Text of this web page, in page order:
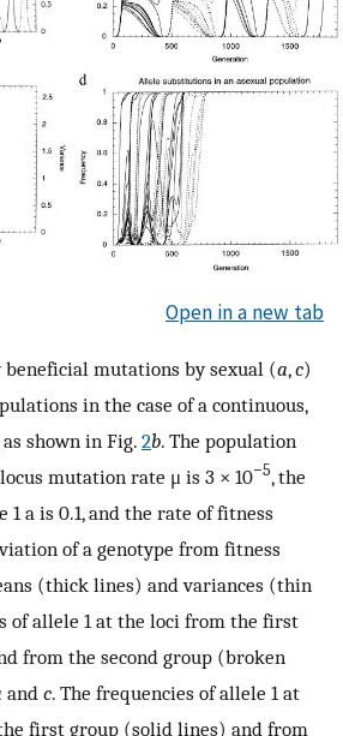
Open in a new tab
mutations by sexual (a,c)
in the case of a continuous,
shown in Fig. 2b. The population
mutation rate μ is 3 × 10−5, the
1 a is 0.1, and the rate of fitness
of a genotype from fitness
(thick lines) and variances (thin
of allele 1 at the loci from the first
from the second group (broken
and c. The frequencies of allele 1 at
first group (solid lines) and from